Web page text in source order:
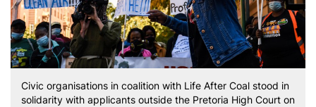
Civic organisations in coalition with Life After Coal stood in
solidarity with applicants outside the Pretoria High Court on